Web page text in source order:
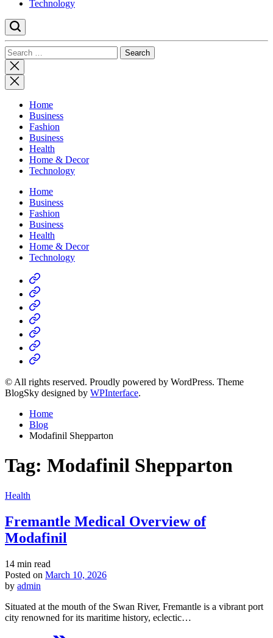
Technology
Search
for:
Close
search
Home
Business
Fashion
Business
Health
Home & Decor
Technology
Home
Business
Fashion
Business
Health
Home & Decor
Technology
Home
Business
Fashion
Business
Health
Home
&
Decor
Technology
© All rights reserved. Proudly powered by WordPress. Theme
BlogSky designed by WPInterface.
Home
Blog
Modafinil Shepparton
Tag: Modafinil Shepparton
Posted
Health
Fremantle Medical Overview of
Modafinil
Estimated
read
time
14 min read
Posted on March 10, 2026
by admin
Situated at the mouth of the Swan River, Fremantle is a vibrant port
city renowned for its maritime history, eclectic…